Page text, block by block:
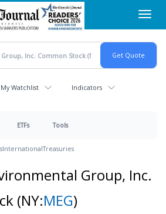
My Watchlist Indicators
ETFs Tools
InternationalTreasuries
Group, Inc.
(NY:MEG)